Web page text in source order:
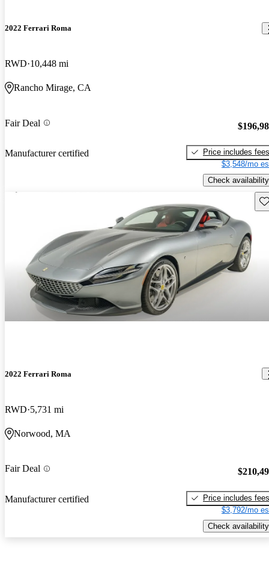
2022 Ferrari Roma
RWD 10,448 mi
Rancho Mirage, CA
Fair Deal
Manufacturer certified
Price includes fees
$3,548/mo
Check availability
2022 Ferrari Roma
RWD 5,731 mi
Norwood, MA
Fair Deal
Manufacturer certified
Price includes fees
$3,792/mo
Check availability